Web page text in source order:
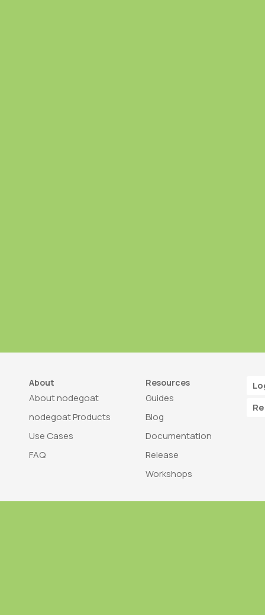
About
About nodegoat
nodegoat Products
Use Cases
FAQ
Resources
Guides
Blog
Documentation
Release
Workshops